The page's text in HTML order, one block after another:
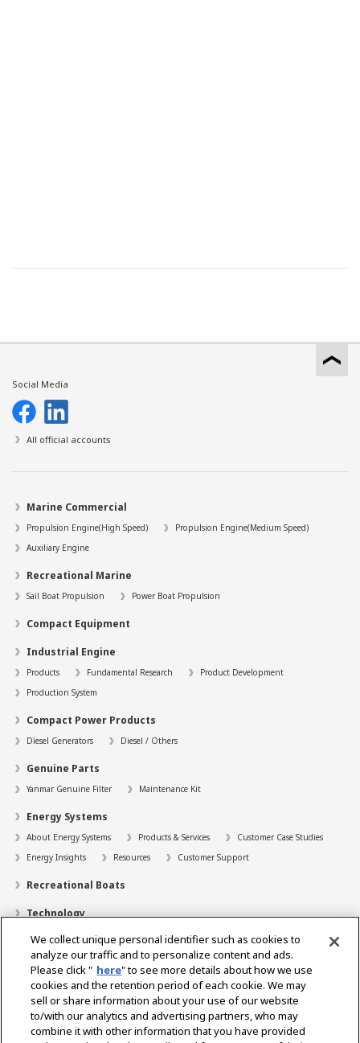
Social Media
All official accounts
Marine Commercial
Propulsion Engine(High Speed)
Propulsion Engine(Medium Speed)
Auxiliary Engine
Recreational Marine
Sail Boat Propulsion Power Boat Propulsion
Compact Equipment
Industrial Engine
Products Fundamental Research
Product Development
Production System
Compact Power Products
Diesel Generators Diesel / Others
Genuine Parts
Yanmar Genuine Filter Maintenance Kit
Energy Systems
About Energy Systems Products & Services
Customer Case Studies
Energy Insights
Resources Customer Support
Recreational Boats
Technology
Dealer Locator
Contact
Support
About Us
We collect unique personal identifier such as cookies to
analyze our traffic and to personalize content and ads.
Please click " here" to see more details about how we use
cookies and the retention period of each cookie. We may
sell or share information about your use of our website
to/with our analytics and advertising partners, who may
combine it with other information that you have provided